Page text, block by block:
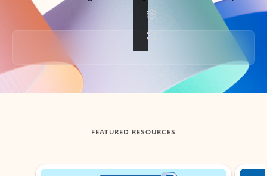
Back to tabs
FEATURED RESOURCES
Showing slide 1 of 3